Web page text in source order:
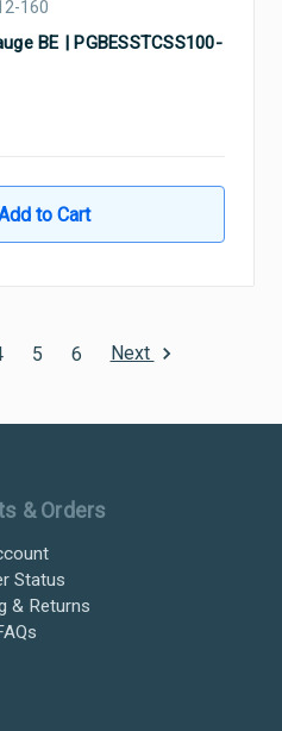
160
BE | PGBESSTCSS100-
5 6 Next
& Orders
Status
& Returns